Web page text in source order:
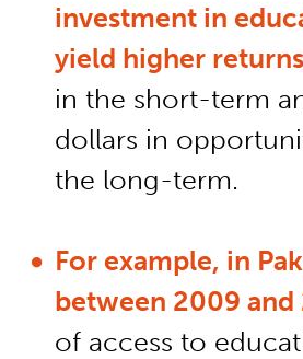
investment in
yield higher returns
in the short-term
dollars in
the long-term.
For example, in
between 2009 and
of access to